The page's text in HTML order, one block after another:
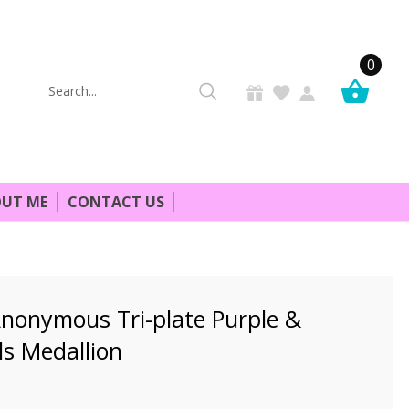
Search
Keyword:
0
ME CONTACT US
Tri-plate Purple &
Medallion